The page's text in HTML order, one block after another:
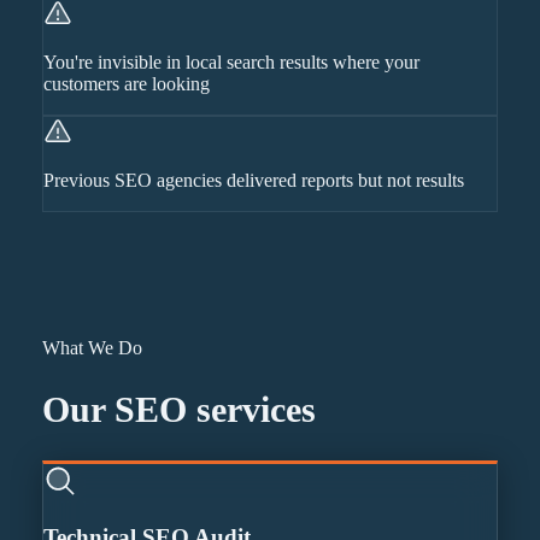
You're invisible in local search results where your
customers are looking
Previous SEO agencies delivered reports but not results
What We Do
Our SEO services